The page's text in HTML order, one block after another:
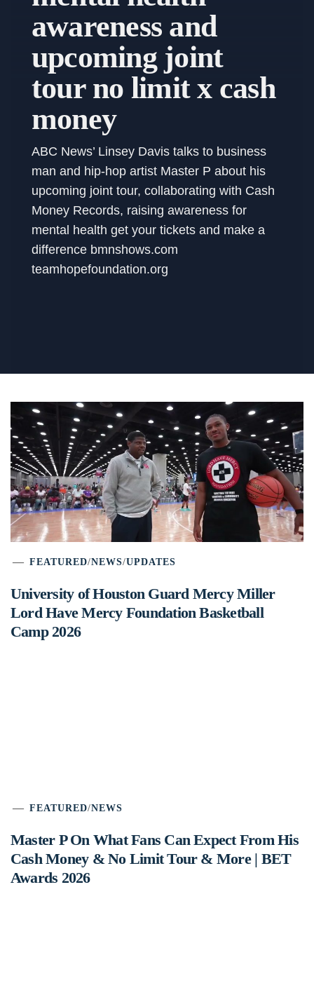
awareness and
upcoming joint
tour no limit x cash
money
ABC News’ Linsey Davis talks to business
man and hip-hop artist Master P about his
upcoming joint tour, collaborating with Cash
Money Records, raising awareness for
mental health get your tickets and make a
difference bmnshows.com
teamhopefoundation.org
FEATURED/NEWS/UPDATES
University of Houston Guard Mercy Miller
Lord Have Mercy Foundation Basketball
Camp 2026
FEATURED/NEWS
Master P On What Fans Can Expect From His
Cash Money & No Limit Tour & More | BET
Awards 2026